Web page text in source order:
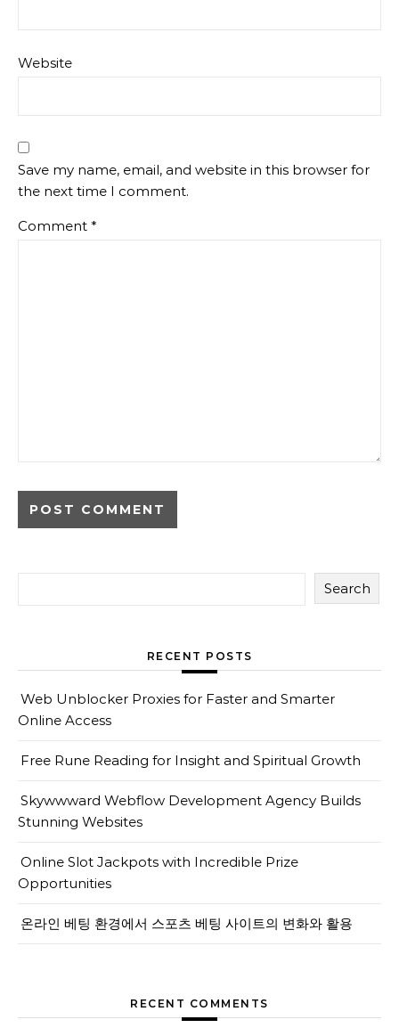
Website
Save my name, email, and website in this browser for
the next time I comment.
Comment *
Search
RECENT POSTS
Web Unblocker Proxies for Faster and Smarter
Online Access
Free Rune Reading for Insight and Spiritual Growth
Skywwward Webflow Development Agency Builds
Stunning Websites
Online Slot Jackpots with Incredible Prize
Opportunities
온라인 베팅 환경에서 스포츠 베팅 사이트의 변화와 활용
RECENT COMMENTS